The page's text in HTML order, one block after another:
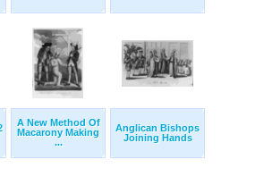
A New Method Of
Macarony Making
...
Anglican Bishops
Joining Hands